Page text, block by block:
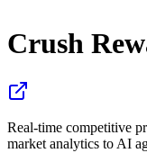
Crush
Real-time competitive
market analytics to AI